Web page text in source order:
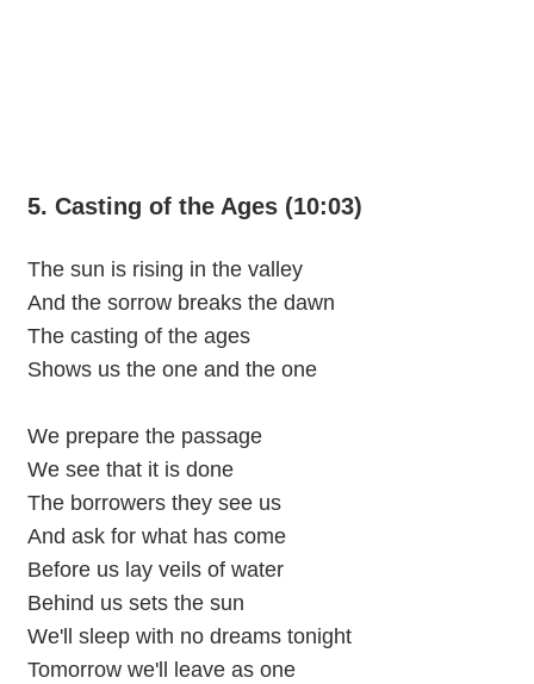
5. Casting of the Ages (10:03)
The sun is rising in the valley
And the sorrow breaks the dawn
The casting of the ages
Shows us the one and the one
We prepare the passage
We see that it is done
The borrowers they see us
And ask for what has come
Before us lay veils of water
Behind us sets the sun
We'll sleep with no dreams tonight
Tomorrow we'll leave as one